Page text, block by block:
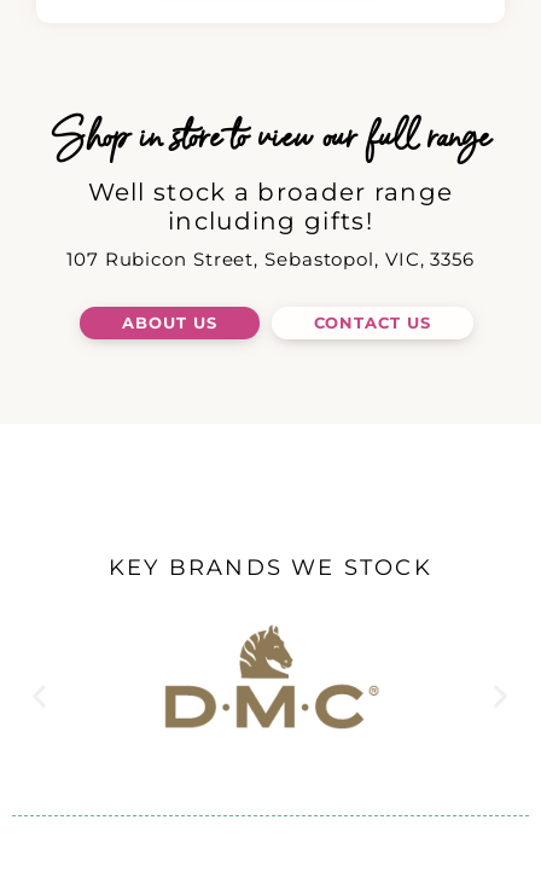
Shop in store to view our full range
Well stock a broader range
including gifts!
107 Rubicon Street, Sebastopol, VIC, 3356
ABOUT US CONTACT US
KEY BRANDS WE STOCK